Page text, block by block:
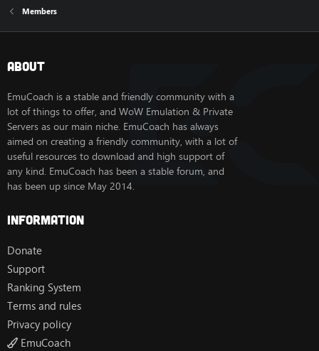
Members
About
EmuCoach is a stable and friendly community with a
lot of things to offer, and WoW Emulation & Private
Servers as our main niche. EmuCoach has always
aimed on creating a friendly community, with a lot of
useful resources to download and high support of
any kind. EmuCoach has been a stable forum, and
has been up since May 2014.
Information
Donate
Support
Ranking System
Terms and rules
Privacy policy
EmuCoach